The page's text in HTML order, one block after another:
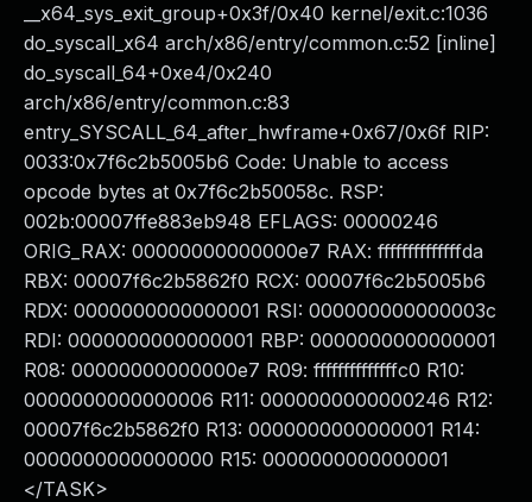
__x64_sys_exit_group+0x3f/0x40 kernel/exit.c:1036
do_syscall_x64 arch/x86/entry/common.c:52 [inline]
do_syscall_64+0xe4/0x240
arch/x86/entry/common.c:83
entry_SYSCALL_64_after_hwframe+0x67/0x6f RIP:
0033:0x7f6c2b5005b6 Code: Unable to access
opcode bytes at 0x7f6c2b50058c. RSP:
002b:00007ffe883eb948 EFLAGS: 00000246
ORIG_RAX: 00000000000000e7 RAX: ffffffffffffffda
RBX: 00007f6c2b5862f0 RCX: 00007f6c2b5005b6
RDX: 0000000000000001 RSI: 000000000000003c
RDI: 0000000000000001 RBP: 0000000000000001
R08: 00000000000000e7 R09: ffffffffffffffc0 R10:
0000000000000006 R11: 0000000000000246 R12:
00007f6c2b5862f0 R13: 0000000000000001 R14:
0000000000000000 R15: 0000000000000001
</TASK>